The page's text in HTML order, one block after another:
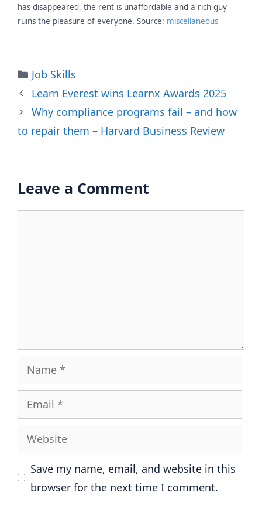
has disappeared, the rent is unaffordable and a rich guy
ruins the pleasure of everyone. Source: miscellaneous
Categories
Job Skills
Learn Everest wins Learnx Awards 2025
Why compliance programs fail – and how
to repair them – Harvard Business Review
Leave a Comment
Name
Email
Website
Save my name, email, and website in this
browser for the next time I comment.